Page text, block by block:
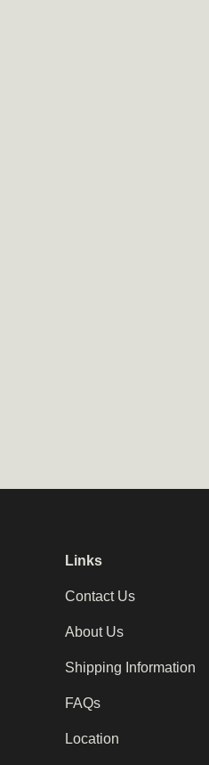
Links
Contact Us
About Us
Shipping Information
FAQs
Location